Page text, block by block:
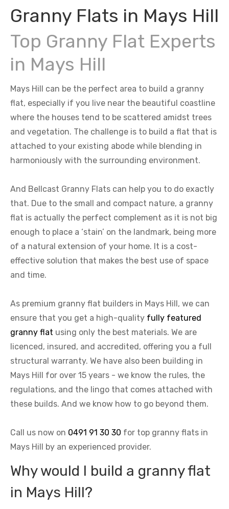
Granny Flats in Mays Hill
Top Granny Flat Experts
in Mays Hill
Mays Hill can be the perfect area to build a granny
flat, especially if you live near the beautiful coastline
where the houses tend to be scattered amidst trees
and vegetation. The challenge is to build a flat that is
attached to your existing abode while blending in
harmoniously with the surrounding environment.
And Bellcast Granny Flats can help you to do exactly
that. Due to the small and compact nature, a granny
flat is actually the perfect complement as it is not big
enough to place a ‘stain’ on the landmark, being more
of a natural extension of your home. It is a cost-
effective solution that makes the best use of space
and time.
As premium granny flat builders in Mays Hill, we can
ensure that you get a high-quality fully featured
granny flat using only the best materials. We are
licenced, insured, and accredited, offering you a full
structural warranty. We have also been building in
Mays Hill for over 15 years - we know the rules, the
regulations, and the lingo that comes attached with
these builds. And we know how to go beyond them.
Call us now on 0491 91 30 30 for top granny flats in
Mays Hill by an experienced provider.
Why would I build a granny flat
in Mays Hill?